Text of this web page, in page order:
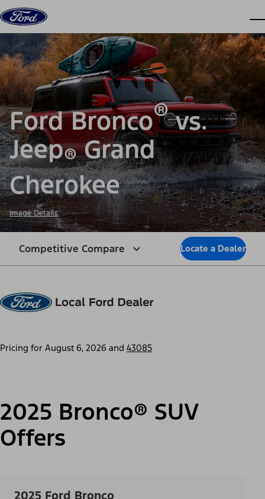
Skip to content
Ford Bronco®vs.
Jeep®Grand
Cherokee
Image Details
Competitive Compare Locate a Dealer
Pricing for August 6, 2026 and 43085
2025 Bronco® SUV
Offers
2025 Ford Bronco